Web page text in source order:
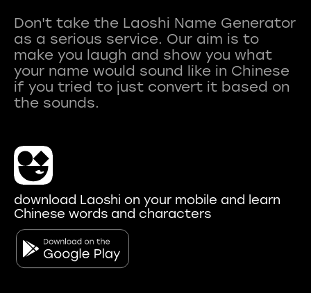
Don't take the Laoshi Name Generator
as a serious service. Our aim is to
make you laugh and show you what
your name would sound like in Chinese
if you tried to just convert it based on
download Laoshi on your mobile and learn
Chinese words and characters